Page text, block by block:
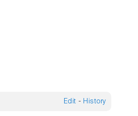
Edit - History